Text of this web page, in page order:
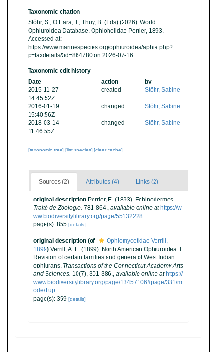
Taxonomic citation
Stöhr, S.; O’Hara, T.; Thuy, B. (Eds) (2026). World
Ophiuroidea Database. Ophiohelidae Perrier, 1893.
Accessed at:
https://www.marinespecies.org/ophiuroidea/aphia.php?
p=taxdetails&id=864780 on 2026-07-16
Taxonomic edit history
Date
action
by
2015-11-27
14:45:52Z
created Stöhr, Sabine
2016-01-19
15:40:56Z
changed Stöhr, Sabine
2018-03-14
11:46:55Z
changed Stöhr, Sabine
[taxonomic tree] [list species] [clear cache]
Sources (2) Attributes (4) Links (2)
original description Perrier, E. (1893). Echinodermes.
Traité de Zoologie. 781-864., available online at https://w
ww.biodiversitylibrary.org/page/55132228
page(s): 855 [details]
original description (of
Ophiomycetidae Verrill,
1899) Verrill, A. E. (1899). North American Ophiuroidea. I.
Revision of certain families and genera of West Indian
ophiurans. Transactions of the Connecticut Academy Arts
and Sciences. 10(7), 301-386., available online at https://
www.biodiversitylibrary.org/page/13457106#page/331/m
ode/1up
page(s): 359 [details]